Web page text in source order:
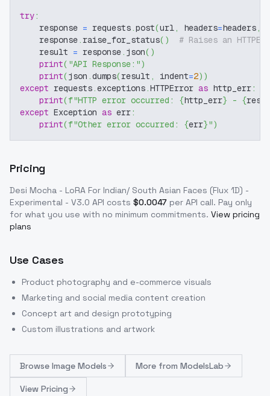
try:
    response
= requests.post(url, headers=headers,
    response
. raise_for_status( )
# Raises an
    result
= response. json( )
print( "API Response:")
print(json .dumps(result , indent=2) )
except requests.exceptions.HTTPError as http_err:
print(f"HTTP error occurred: {http_err} - {
except Exception as err:
print(f"Other error occurred: {err}")
Pricing
Desi Mocha - LoRA For Indian/ South Asian Faces (Flux 1D) -
Experimental - V3.0 API costs $0.0047 per API call. Pay only
for what you use with no minimum commitments. View pricing
plans
Use Cases
Product photography and e-commerce visuals
Marketing and social media content creation
Concept art and design prototyping
Custom illustrations and artwork
Browse Image Models More from ModelsLab
View Pricing